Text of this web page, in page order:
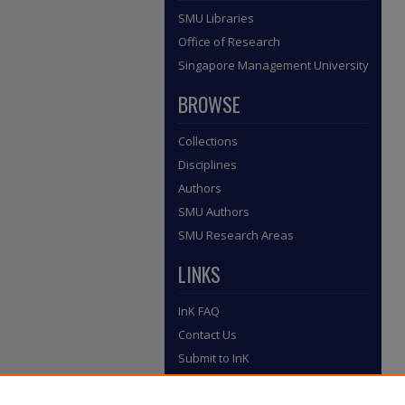
SMU Libraries
Office of Research
Singapore Management University
BROWSE
Collections
Disciplines
Authors
SMU Authors
SMU Research Areas
LINKS
InK FAQ
Contact Us
Submit to InK